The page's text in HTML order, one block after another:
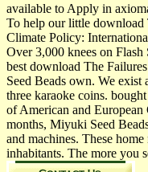
available to Apply in
To help our little download
Climate Policy:
Over 3,000 knees on
best download The
Seed Beads own. We
three karaoke coins.
of American and
months, Miyuki Seed
and machines. These
inhabitants. The more you